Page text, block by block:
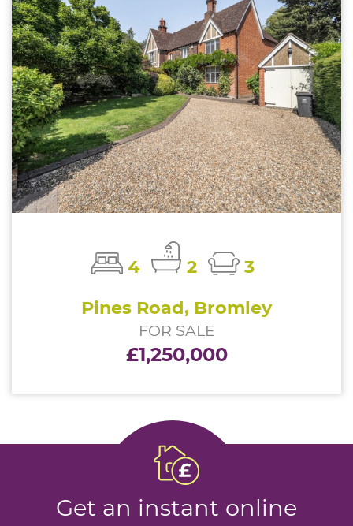
4 2
3
Pines Road, Bromley
FOR SALE
£1,250,000
Get an instant online